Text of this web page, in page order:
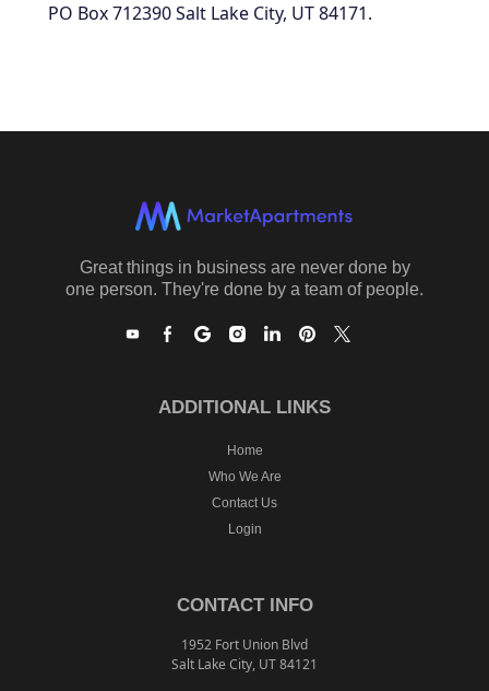
PO Box 712390 Salt Lake City, UT 84171.
Great things in business are never done by
one person. They're done by a team of people.
ADDITIONAL LINKS
Home
Who We Are
Contact Us
Login
CONTACT INFO
1952 Fort Union Blvd
Salt Lake City, UT 84121